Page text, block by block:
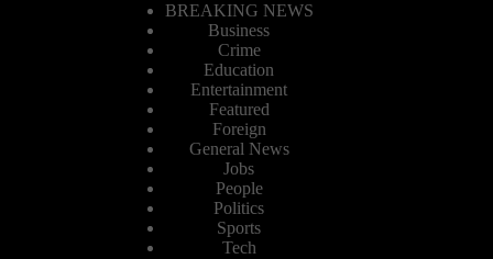
BREAKING NEWS
Business
Crime
Education
Entertainment
Featured
Foreign
General News
Jobs
People
Politics
Sports
Tech